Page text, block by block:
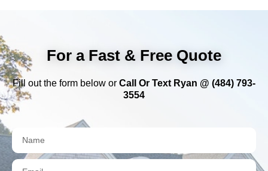
For a Fast & Free Quote
Fill out the form below or Call Or Text Ryan @ (484) 793-
3554